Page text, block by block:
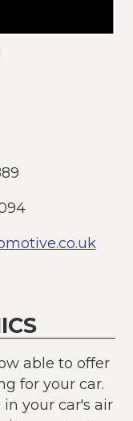
able to offer
for your car.
your car's air